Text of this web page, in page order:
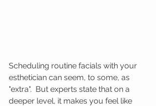
Scheduling routine facials with your
esthetician can seem, to some, as
"extra".  But experts state that on a
deeper level, it makes you feel like